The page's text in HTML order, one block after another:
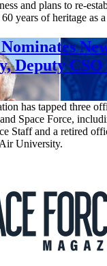
and plans to re-
years of heritage as
Deputy CSO
has tapped three
Space Force,
Staff and a retired
University.